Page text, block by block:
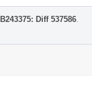
B243375: Diff 537586